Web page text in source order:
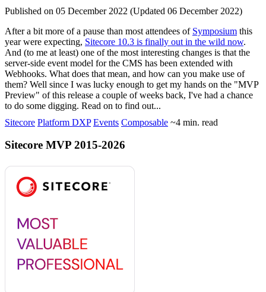
Published on 05 December 2022 (Updated 06 December 2022)
After a bit more of a pause than most attendees of Symposium this
year were expecting, Sitecore 10.3 is finally out in the wild now.
And (to me at least) one of the most interesting changes is that the
server-side event model for the CMS has been extended with
Webhooks. What does that mean, and how can you make use of
them? Well since I was lucky enough to get my hands on the "MVP
Preview" of this release a couple of weeks back, I've had a chance
to do some digging. Read on to find out...
Sitecore Platform DXP Events Composable ~4 min. read
Sitecore MVP 2015-2026